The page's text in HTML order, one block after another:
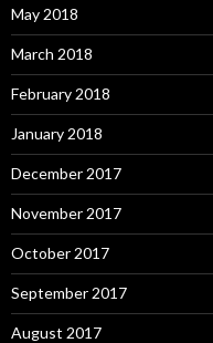
May 2018
March 2018
February 2018
January 2018
December 2017
November 2017
October 2017
September 2017
August 2017